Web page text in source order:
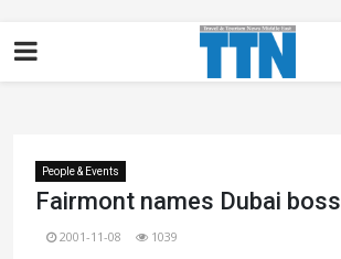
People & Events
Fairmont names Dubai boss
2001-11-08 1039